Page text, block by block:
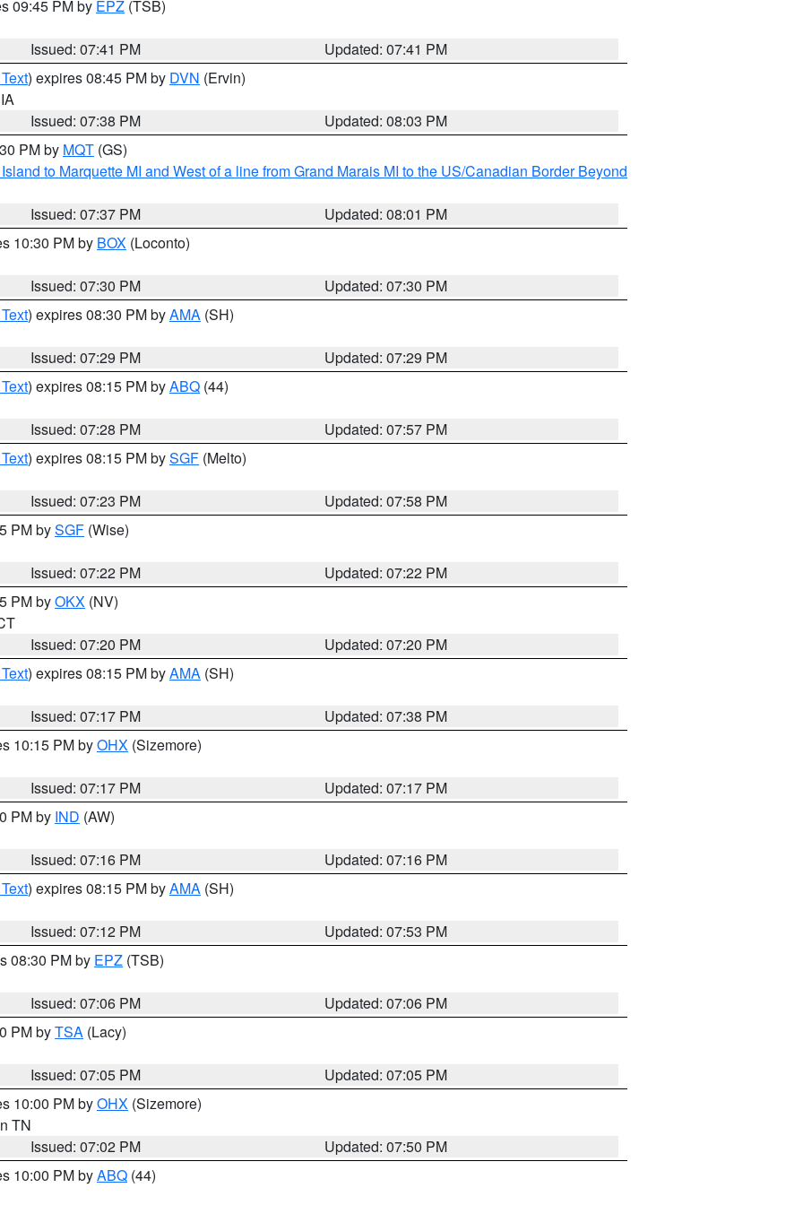
09:45 PM by EPZ (TSB)
Issued: 07:41 PM
Updated: 07:41 PM
) expires 08:45 PM by DVN (Ervin)
Issued: 07:38 PM
Updated: 08:03 PM
PM by MQT (GS)
to Marquette MI and West of a line from Grand Marais MI to the US/Canadian Border Beyond
Issued: 07:37 PM
Updated: 08:01 PM
10:30 PM by BOX (Loconto)
Issued: 07:30 PM
Updated: 07:30 PM
) expires 08:30 PM byAMA (SH)
Issued: 07:29 PM
Updated: 07:29 PM
) expires 08:15 PM byABQ (44)
Issued: 07:28 PM
Updated: 07:57 PM
) expires 08:15 PM bySGF (Melto)
Issued: 07:23 PM
Updated: 07:58 PM
PM bySGF (Wise)
Issued: 07:22 PM
Updated: 07:22 PM
PM byOKX (NV)
Issued: 07:20 PM
Updated: 07:20 PM
) expires 08:15 PM byAMA (SH)
Issued: 07:17 PM
Updated: 07:38 PM
10:15 PM byOHX (Sizemore)
Issued: 07:17 PM
Updated: 07:17 PM
PM by IND (AW)
Issued: 07:16 PM
Updated: 07:16 PM
) expires 08:15 PM byAMA (SH)
Issued: 07:12 PM
Updated: 07:53 PM
08:30 PM by EPZ (TSB)
Issued: 07:06 PM
Updated: 07:06 PM
PM byTSA (Lacy)
Issued: 07:05 PM
Updated: 07:05 PM
10:00 PM byOHX (Sizemore)
TN
Issued: 07:02 PM
Updated: 07:50 PM
10:00 PM byABQ (44)